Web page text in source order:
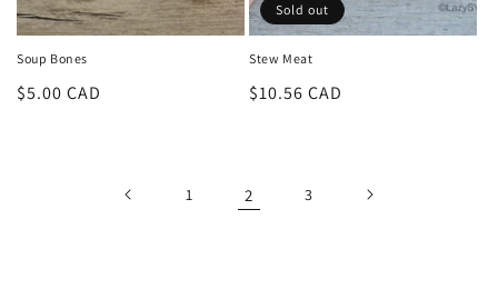
Soup Bones
Regular
$5.00 CAD
Sold out
Stew Meat
Regular
$10.56 CAD
1 2 3